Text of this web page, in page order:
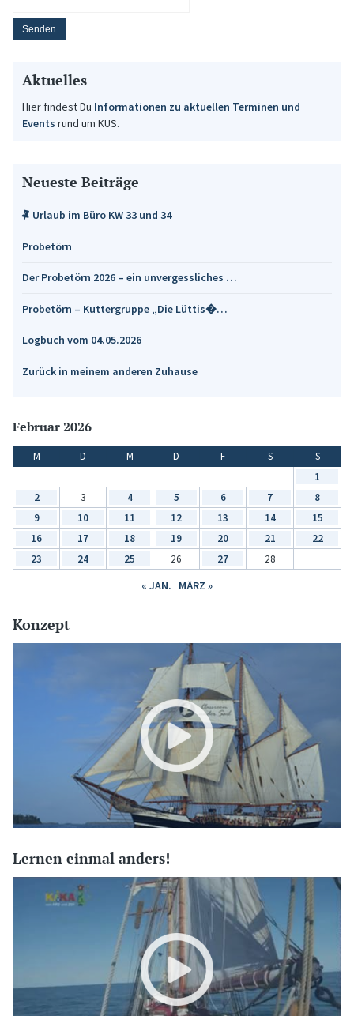
Aktuelles
Hier findest Du Informationen zu aktuellen Terminen und
Events rund um KUS.
Neueste Beiträge
Urlaub im Büro KW 33 und 34
Probetörn
Der Probetörn 2026 – ein unvergessliches …
Probetörn – Kuttergruppe „Die Lüttis�…
Logbuch vom 04.05.2026
Zurück in meinem anderen Zuhause
Februar 2026
M D M D F S
S
1
2
3 4 5 6 7
8
9
10 11 12 13 14
15
16
17 18 19 20 21
22
23
24 25 26 27 28
« JAN. MÄRZ »
Konzept
Lernen einmal anders!